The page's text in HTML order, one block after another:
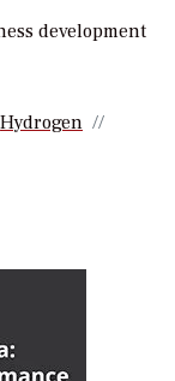
development
Hydrogen